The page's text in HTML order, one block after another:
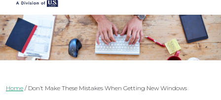
Home / Don’t Make These Mistakes When Getting New Windows